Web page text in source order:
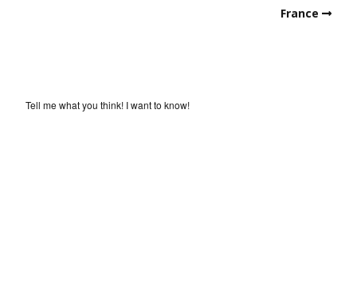
France
Tell me what you think! I want to know!